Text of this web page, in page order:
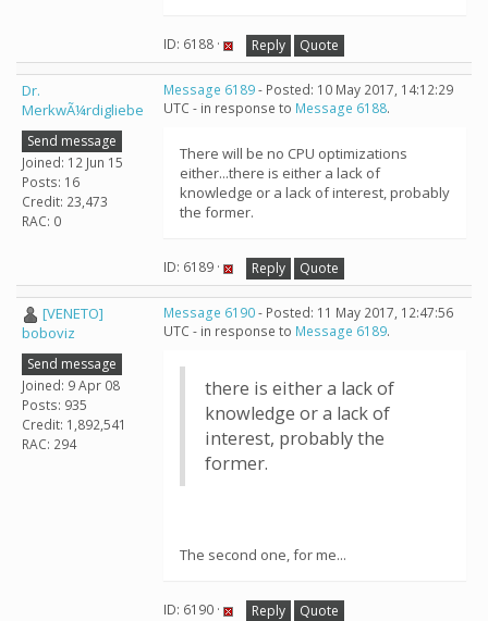
ID: 6188 · Reply Quote
Dr.
MerkwÃ¼rdigliebe
Send message
Joined: 12 Jun 15
Posts: 16
Credit: 23,473
RAC: 0
Message 6189- Posted: 10 May 2017, 14:12:29
UTC - in response to Message 6188.
There will be no CPU optimizations
either...there is either a lack of
knowledge or a lack of interest, probably
the former.
ID: 6189 · Reply Quote
[VENETO]
boboviz
Send message
Joined: 9 Apr 08
Posts: 935
Credit: 1,892,541
RAC: 294
Message 6190- Posted: 11 May 2017, 12:47:56
UTC - in response to Message 6189.
there is either a lack of
knowledge or a lack of
interest, probably the
former.
The second one, for me...
ID: 6190 · Reply Quote